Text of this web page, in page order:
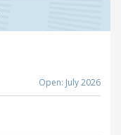
Open: July 2026